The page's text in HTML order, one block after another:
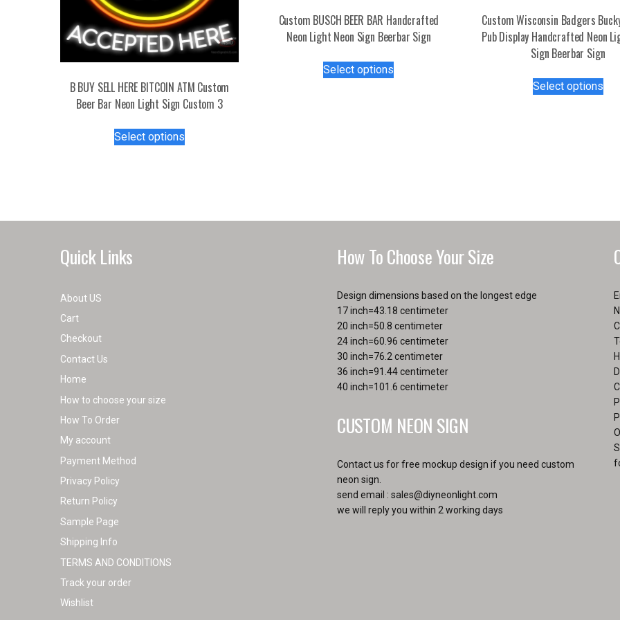
B BUY SELL HERE BITCOIN ATM Custom
Beer Bar Neon Light Sign Custom 3
Select optionsproduct
options
Custom BUSCH BEER BAR Handcrafted
Neon Light Neon Sign Beerbar Sign
Select options
on
product
Custom Wisconsin Badgers
Pub Display Handcrafted Neon
Sign Beerbar Sign
Select options
the
page
Quick Links
About US
Cart
Checkout
Contact Us
Home
How to choose your size
How To Order
My account
Payment Method
Privacy Policy
Return Policy
Sample Page
Shipping Info
TERMS AND CONDITIONS
Track your order
Wishlist
How To Choose Your Size
Design dimensions based on the longest edge
17 inch=43.18 centimeter
20 inch=50.8 centimeter
24 inch=60.96 centimeter
30 inch=76.2 centimeter
36 inch=91.44 centimeter
40 inch=101.6 centimeter
CUSTOM NEON SIGN
Contact us for free mockup design if you need custom
neon sign.
send email : sales@diyneonlight.com
we will reply you within 2 working days